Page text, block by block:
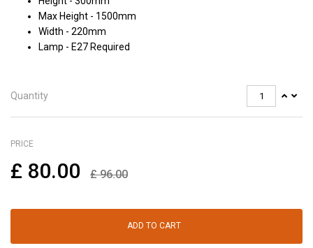
Max Height - 1500mm
Width - 220mm
Lamp - E27 Required
Quantity
PRICE
£ 80.00 £96.00
ADD TO CART